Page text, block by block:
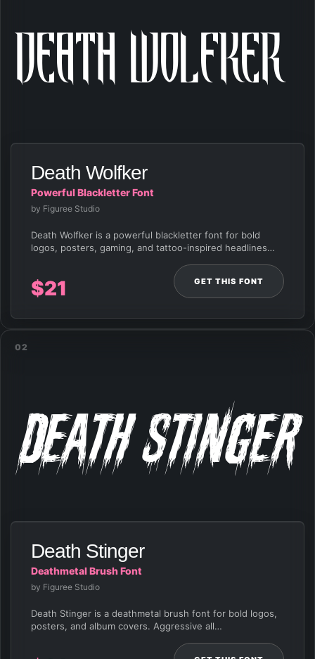
Death Wolfker
Death Wolfker
Powerful Blackletter Font
by Figuree Studio
Death Wolfker is a powerful blackletter font for bold
logos, posters, gaming, and tattoo-inspired headlines
$21 GET THIS FONT
02
Death Stinger
Death Stinger
Deathmetal Brush Font
by Figuree Studio
Death Stinger is a deathmetal brush font for bold logos,
posters, and album covers. Aggressive all…